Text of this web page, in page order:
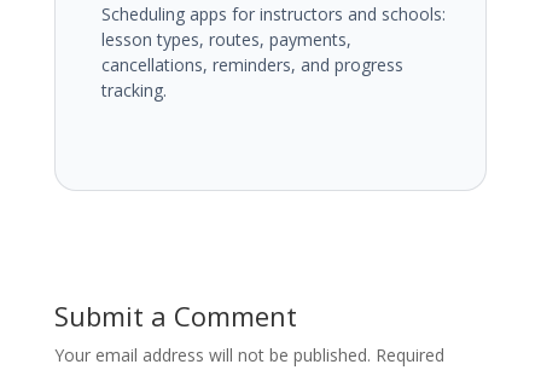
Scheduling apps for instructors and schools:
lesson types, routes, payments,
cancellations, reminders, and progress
tracking.
Submit a Comment
Your email address will not be published. Required